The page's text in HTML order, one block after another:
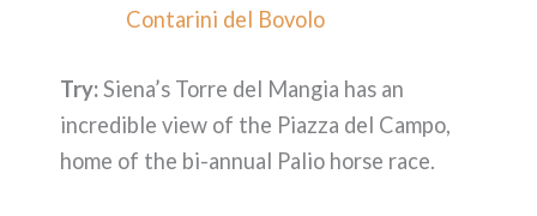
Contarini del Bovolo
Try:Siena’s Torre del Mangia has an
incredible view of the Piazza del Campo,
home of the bi-annual Palio horse race.